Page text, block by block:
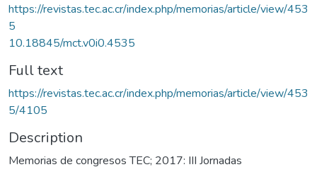
https://revistas.tec.ac.cr/index.php/memorias/article/view/453
5
10.18845/mct.v0i0.4535
Full text
https://revistas.tec.ac.cr/index.php/memorias/article/view/453
5/4105
Description
Memorias de congresos TEC; 2017: III Jornadas